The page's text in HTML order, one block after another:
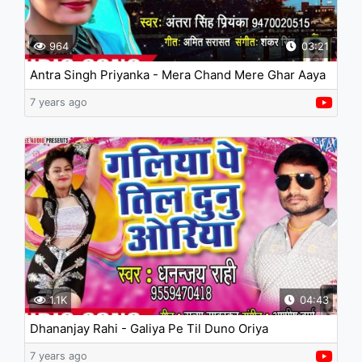
03:21
964
Antra Singh Priyanka - Mera Chand Mere Ghar Aaya
Hai
7 years ago
04:43
1.1K
Dhananjay Rahi - Galiya Pe Til Duno Oriya
7 years ago